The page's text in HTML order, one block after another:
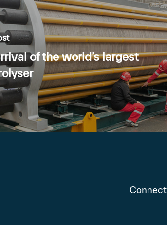
of the world’s largest
Connect